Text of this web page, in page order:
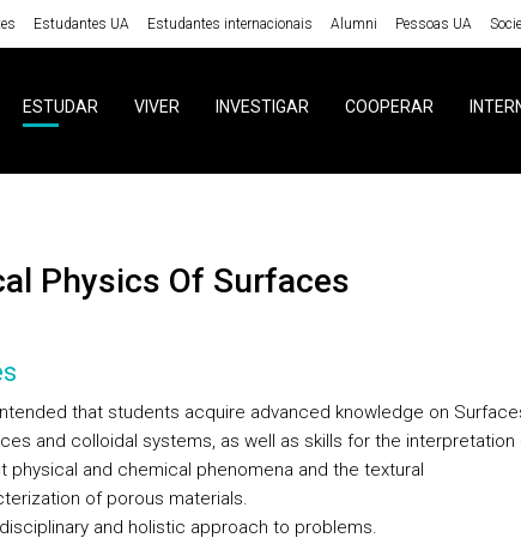
Estudantes UA Estudantes internacionais Alumni Pessoas UA
ESTUDAR VIVER INVESTIGAR COOPERAR
Physics Of Surfaces
that students acquire advanced knowledge on
and colloidal systems, as well as skills for the interpretation
physical and chemical phenomena and the textural
of porous materials.
and holistic approach to problems.